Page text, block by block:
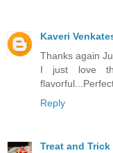
Kaveri
Thanks again
I just love
Reply
Treat and Trick